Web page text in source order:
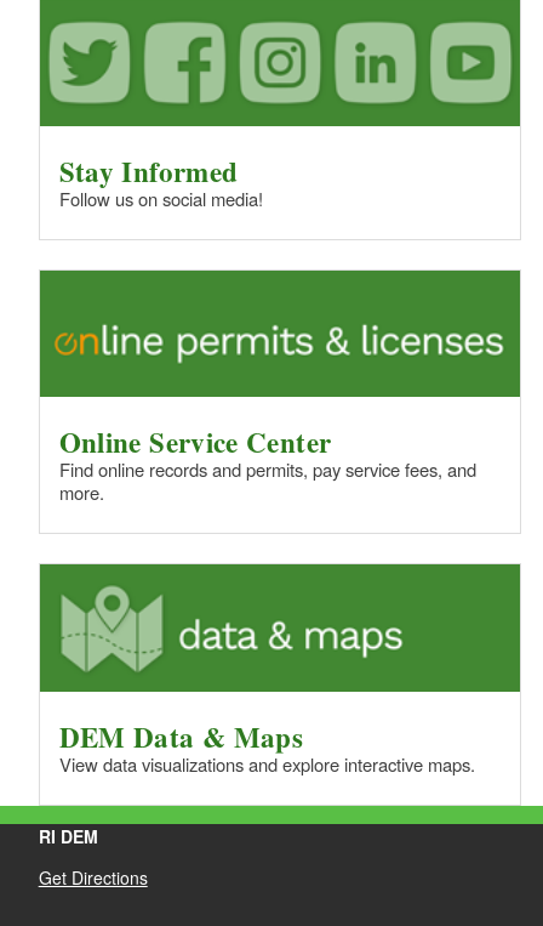
Stay Informed
Follow us on social media!
Online Service Center
Find online records and permits, pay service fees, and
more.
DEM Data & Maps
View data visualizations and explore interactive maps.
RI DEM
Get Directions